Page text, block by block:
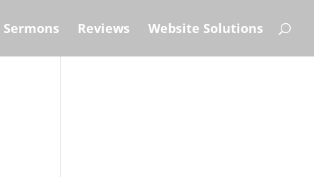
Sermons Reviews Website Solutions